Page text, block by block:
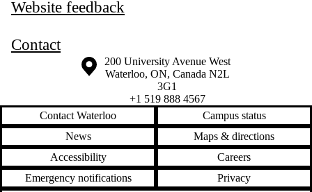
Website feedback
Contact
Information about the University of Waterloo
Campus map
200 University Avenue West
Waterloo, ON, Canada N2L
3G1
+1 519 888 4567
Contact Waterloo
Campus status
News
Maps & directions
Accessibility
Careers
Emergency notifications
Privacy